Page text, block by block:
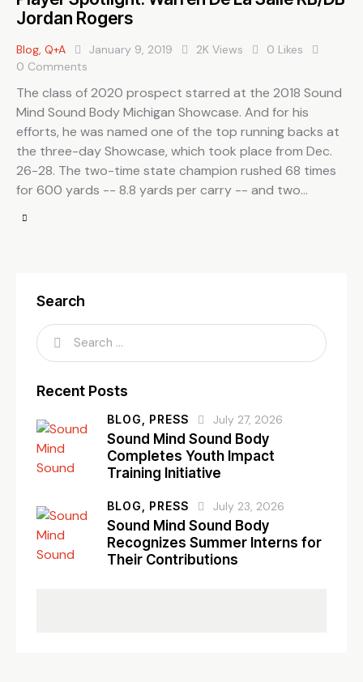
Jordan Rogers
Blog, Q+A January 9, 2019 2K Views 0 Likes
0 Comments
The class of 2020 prospect starred at the 2018 Sound
Mind Sound Body Michigan Showcase. And for his
efforts, he was named one of the top running backs at
the three-day Showcase, which took place from Dec.
26-28. The two-time state champion rushed 68 times
for 600 yards -- 8.8 yards per carry -- and two…
Search
Recent Posts
BLOG, PRESS July 27, 2026
Sound Mind Sound Body
Completes Youth Impact
Training Initiative
BLOG, PRESS July 23, 2026
Sound Mind Sound Body
Recognizes Summer Interns for
Their Contributions